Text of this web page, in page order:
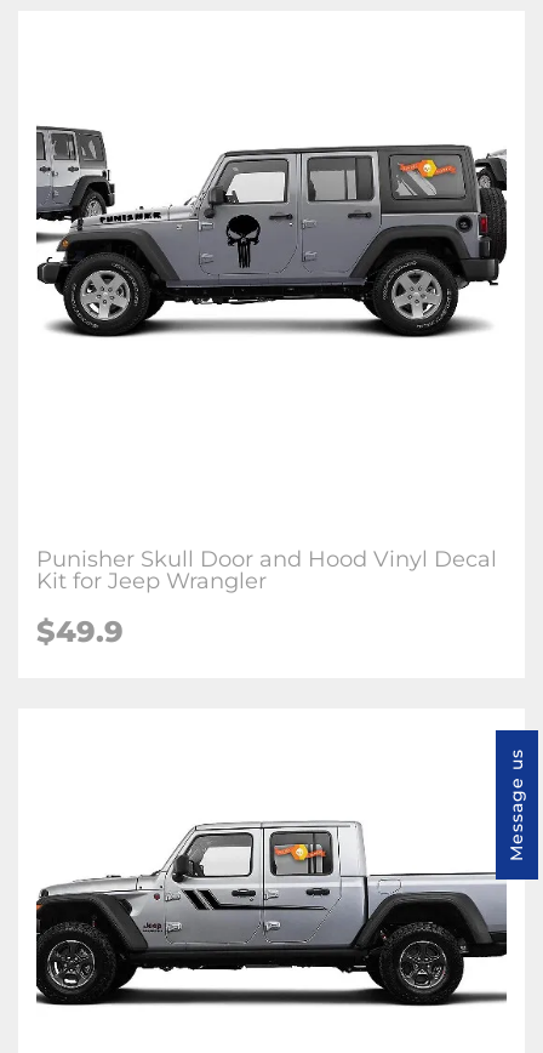
Punisher Skull Door and Hood Vinyl Decal
Kit for Jeep Wrangler
$49.9
Message us